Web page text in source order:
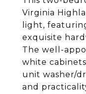
Virginia
light,
exquisite
The well-
white
unit washer/
and